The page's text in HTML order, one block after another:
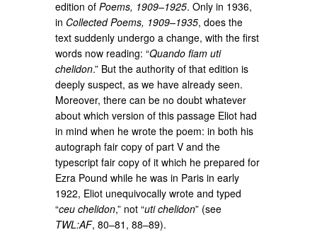
edition ofPoems, 1909–1925. Only in 1936,
in Collected Poems, 1909–1935, does the
text suddenly undergo a change, with the first
words now reading: “Quando fiam uti
chelidon.” But the authority of that edition is
deeply suspect, as we have already seen.
Moreover, there can be no doubt whatever
about which version of this passage Eliot had
in mind when he wrote the poem: in both his
autograph fair copy of part V and the
typescript fair copy of it which he prepared for
Ezra Pound while he was in Paris in early
1922, Eliot unequivocally wrote and typed
“ceu chelidon,” not “uti chelidon” (see
TWL:AF, 80–81, 88–89).